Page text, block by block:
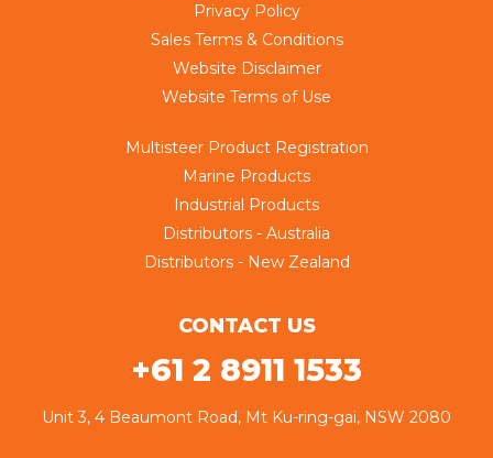
Privacy Policy
Sales Terms & Conditions
Website Disclaimer
Website Terms of Use
Multisteer Product Registration
Marine Products
Industrial Products
Distributors - Australia
Distributors - New Zealand
CONTACT US
+61 2 8911 1533
Unit 3, 4 Beaumont Road, Mt Ku-ring-gai, NSW 2080